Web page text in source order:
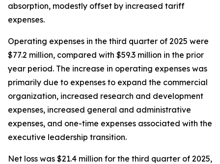
absorption, modestly offset by increased tariff
expenses.
Operating expenses in the third quarter of 2025 were
$77.2 million, compared with $59.3 million in the prior
year period. The increase in operating expenses was
primarily due to expenses to expand the commercial
organization, increased research and development
expenses, increased general and administrative
expenses, and one-time expenses associated with the
executive leadership transition.
Net loss was $21.4 million for the third quarter of 2025,